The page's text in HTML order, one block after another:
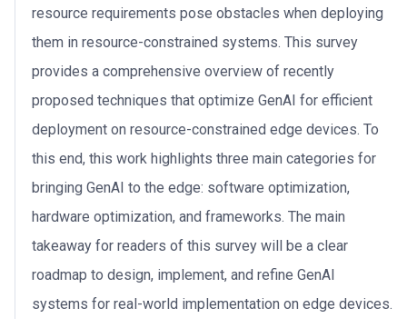
resource requirements pose obstacles when deploying
them in resource-constrained systems. This survey
provides a comprehensive overview of recently
proposed techniques that optimize GenAI for efficient
deployment on resource-constrained edge devices. To
this end, this work highlights three main categories for
bringing GenAI to the edge: software optimization,
hardware optimization, and frameworks. The main
takeaway for readers of this survey will be a clear
roadmap to design, implement, and refine GenAI
systems for real-world implementation on edge devices.